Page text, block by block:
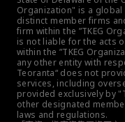
Organization" is a
distinct member firms
firm within the ”TKEG
is not liable for the acts
within the ”TKEG
any other entity with
Teoranta“ does not
services, including
provided exclusively by
other designated
laws and regulations.